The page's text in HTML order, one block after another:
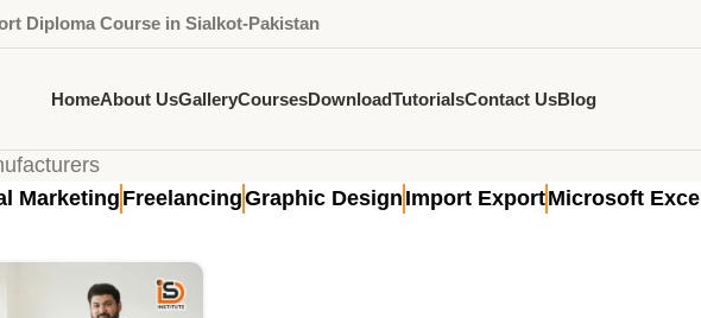
Diploma Course in Sialkot-Pakistan
HomeAbout UsGalleryCoursesDownloadTutorialsContact UsBlog
marketing for manufacturers
Marketing FreelancingGraphic Design Import ExportMicrosoft Excel